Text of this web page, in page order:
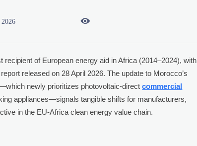

of European energy aid in Africa (2014–2024), with
released on 28 April 2026. The update to Morocco’s
newly prioritizes photovoltaic-directcommercial
appliances—signals tangible shifts for manufacturers,
in the EU-Africa clean energy value chain.